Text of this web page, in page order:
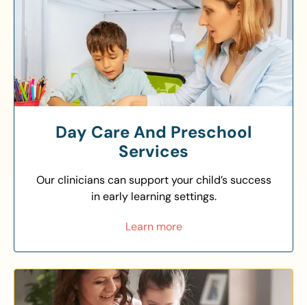
Day Care And Preschool
Services
Our clinicians can support your child’s success
in early learning settings.
Learn more